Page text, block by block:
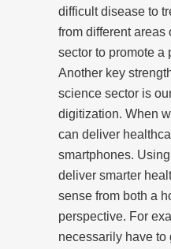
difficult disease to
from different areas
sector to promote a
Another key
science sector is
digitization. When
can deliver
smartphones.
deliver smarter
sense from both a
perspective. For
necessarily have to